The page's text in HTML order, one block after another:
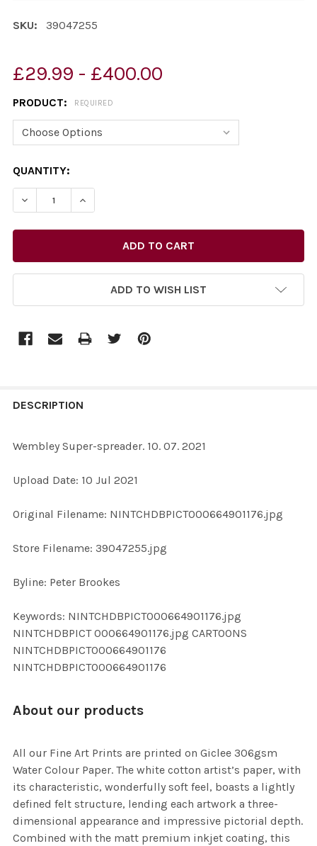
SKU: 39047255
£29.99 - £400.00
PRODUCT: REQUIRED
CURRENT
STOCK:
QUANTITY:
DECREASE QUANTITY OF 39047255-WEMBLEY SUPER-
INCREASE QUANTITY OF 39047255-
ADD TO WISH LIST
BOUGHT
ALL
ADD
DESCRIPTION
Wembley Super-spreader. 10. 07. 2021
Upload Date: 10 Jul 2021
Original Filename: NINTCHDBPICT000664901176.jpg
Store Filename: 39047255.jpg
Byline: Peter Brookes
Keywords: NINTCHDBPICT000664901176.jpg
NINTCHDBPICT 000664901176.jpg CARTOONS
NINTCHDBPICT000664901176
NINTCHDBPICT000664901176
About our products
All our Fine Art Prints are printed on Giclee 306gsm
Water Colour Paper. The white cotton artist’s paper, with
its characteristic, wonderfully soft feel, boasts a lightly
defined felt structure, lending each artwork a three-
dimensional appearance and impressive pictorial depth.
Combined with the matt premium inkjet coating, this